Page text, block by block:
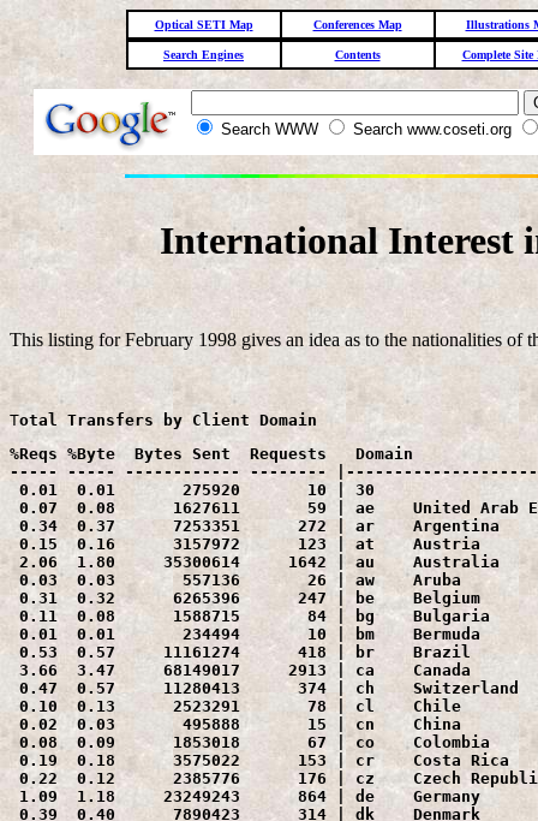
Optical SETI Map Conferences Map Illustrations
Search Engines Contents Complete Site
Search WWW Search www.coseti.org
International Interest
This listing for February 1998 gives an idea as to the nationalities of
Total Transfers by Client Domain
%Reqs %Byte  Bytes Sent  Requests   Domain
----- ----- ------------ --------
0.01  0.01       275920       10 | 30
0.07  0.08      1627611       59 | ae    United Arab
0.34  0.37      7253351      272 | ar    Argentina
0.15  0.16      3157972      123 | at    Austria
2.06  1.80     35300614     1642 | au    Australia
0.03  0.03       557136       26 | aw    Aruba
0.31  0.32      6265396      247 | be    Belgium
0.11  0.08      1588715       84 | bg    Bulgaria
0.01  0.01       234494       10 | bm    Bermuda
0.53  0.57     11161274      418 | br    Brazil
3.66  3.47     68149017     2913 | ca    Canada
0.47  0.57     11280413      374 | ch    Switzerland
0.10  0.13      2523291       78 | cl    Chile
0.02  0.03       495888       15 | cn    China
0.08  0.09      1853018       67 | co    Colombia
0.19  0.18      3575022      153 | cr    Costa Rica
0.22  0.12      2385776      176 | cz    Czech
1.09  1.18     23249243      864 | de    Germany
0.39  0.40      7890423      314 | dk    Denmark